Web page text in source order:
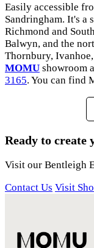
Easily accessible
Sandringham. It's a
Richmond and
Balwyn, and the
Thornbury,
MOMU showroom
3165. You can find
Ready to create
Visit our Bentleigh
Contact Us Visit